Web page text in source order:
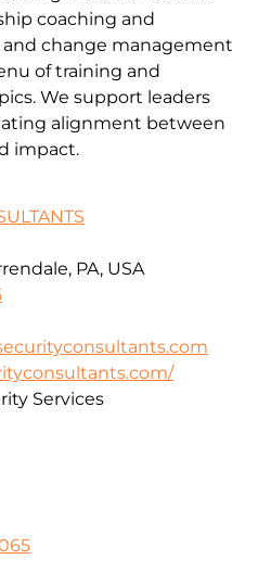
coaching and
change management
of training and
We support leaders
alignment between
impact.
PA, USA
Services